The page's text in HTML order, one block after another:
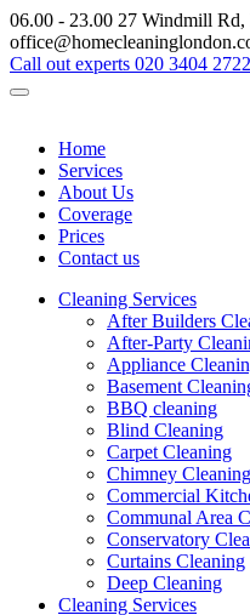
06.00 - 23.00 27 Windmill
Call out experts 020 3404 2722
Home
Services
About Us
Coverage
Prices
Contact us
Cleaning Services
After Builders
After-Party
Appliance
Basement
BBQ cleaning
Blind Cleaning
Carpet Cleaning
Chimney Cleaning
Commercial
Communal Area
Conservatory
Curtains Cleaning
Deep Cleaning
Cleaning Services